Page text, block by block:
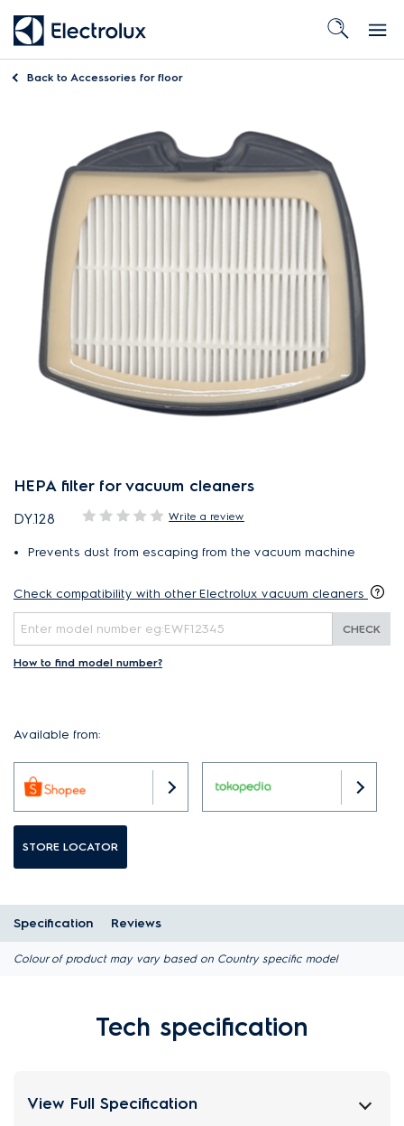
Back to Accessories for floor
HEPA filter for vacuum cleaners
DY.128 Write a review
Prevents dust from escaping from the vacuum machine
Check compatibility with other Electrolux vacuum cleaners
CHECK
How to find model number?
Available from:
STORE LOCATOR
Specification Reviews
Colour of product may vary based on Country specific model
Tech specification
View Full Specification